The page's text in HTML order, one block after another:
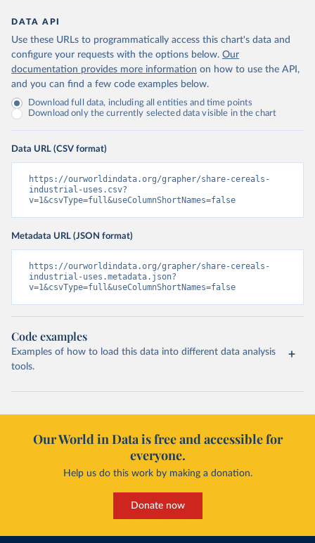
DATA API
Use these URLs to programmatically access this chart's data and
configure your requests with the options below. Our
documentation provides more information on how to use the API,
and you can find a few code examples below.
Download full data, including all entities and time points
Download only the currently selected data visible in the chart
Data URL (CSV format)
https://ourworldindata.org/grapher/share-cereals-
industrial-uses.csv?
v=1&csvType=full&useColumnShortNames=false
Metadata URL (JSON format)
https://ourworldindata.org/grapher/share-cereals-
industrial-uses.metadata.json?
v=1&csvType=full&useColumnShortNames=false
Code examples
Examples of how to load this data into different data analysis
tools.
Our World in Data is free and accessible for
everyone.
Help us do this work by making a donation.
Donate now